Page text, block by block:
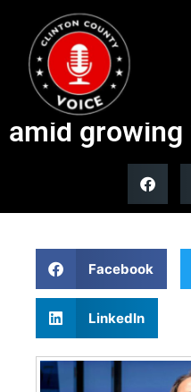
Harris set to
Sharpton’s
amid growing
Facebook
LinkedIn